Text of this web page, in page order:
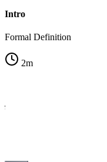
Intro
Formal Definition
2m